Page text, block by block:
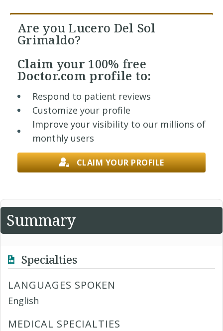
Are you Lucero Del Sol
Grimaldo?
Claim your 100% free
Doctor.com profile to:
Respond to patient reviews
Customize your profile
Improve your visibility to our millions of
monthly users
CLAIM YOUR PROFILE
Summary
Specialties
LANGUAGES SPOKEN
English
MEDICAL SPECIALTIES